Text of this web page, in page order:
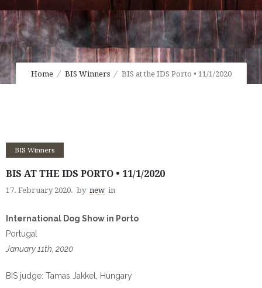
Home BIS Winners BIS at the IDS Porto • 11/1/2020
BIS Winners
BIS AT THE IDS PORTO • 11/1/2020
17. February 2020. by new in
International Dog Show in Porto
Portugal
January 11th, 2020
BIS judge: Tamas Jakkel, Hungary